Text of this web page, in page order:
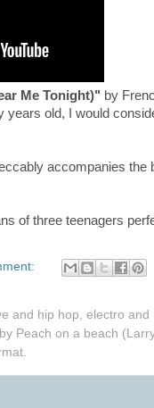
Me Tonight)" by
years old, I would
accompanies the
of three teenagers
and hip hop, electro and
Peach on a beach